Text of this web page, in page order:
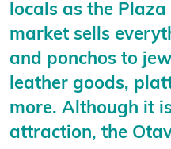
locals as the Plaza
market sells
and ponchos to
leather goods,
more. Although it
attraction, the